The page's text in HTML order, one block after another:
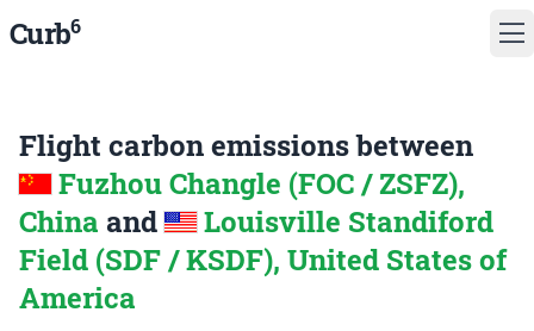
Curb6
Flight carbon emissions between
Fuzhou Changle (FOC / ZSFZ),
China and
Louisville Standiford
Field (SDF / KSDF), United States of
America